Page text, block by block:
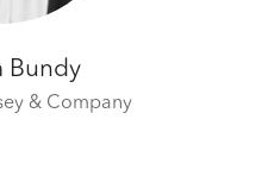
Bundy
& Company